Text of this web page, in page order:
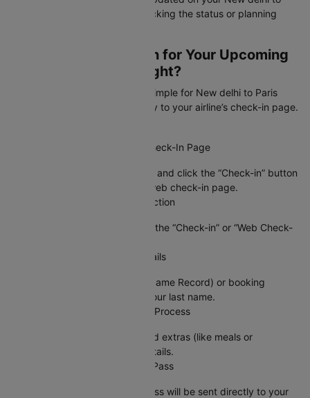
Paris flight, whether you're checking the status or planning
How to Web Check-In for Your Upcoming
New delhi to Paris Flight?
Cleartrip makes web check-in simple for New delhi to Paris
flight by connecting you directly to your airline’s check-in page.
Step 1: Visit the Airline’s Web Check-In Page
Go to Cleartrip, find your airline, and click the “Check-in” button
to access your airline’s official web check-in page.
Step 2: Locate the Check-In Section
On the airline’s site, navigate to the “Check-in” or “Web Check-
Step 3: Enter Your Booking Details
Provide your PNR (Passenger Name Record) or booking
reference number, along with your last name.
Step 4: Complete the Check-In Process
Choose your preferred seat, add extras (like meals or
baggage), and confirm your details.
Step 5: Receive Your Boarding Pass
Once done, your e-boarding pass will be sent directly to your